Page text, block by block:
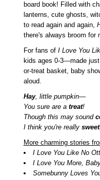
board book! Filled with
lanterns, cute ghosts,
to read again and again,
there's always broom for
For fans of I Love You
kids ages 0-3—made
or-treat basket, baby
aloud.
Hay, little pumpkin—
You sure are a treat!
Though this may sound
I think you're really sweet
More charming stories
I Love You Like No
I Love You More,
Somebunny Loves